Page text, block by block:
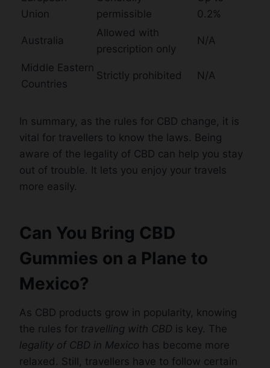
Union
permissible
0.2%
Australia
Allowed with
prescription only
N/A
Middle Eastern
Countries
Strictly prohibited N/A
In summary, as the rules for CBD change, it is
vital for travellers to know the laws. Being
aware of the legality of CBD can help you stay
out of trouble. It lets you enjoy your travels
more easily.
Can You Bring CBD
Gummies on a Plane to
Mexico?
As CBD products grow in popularity, knowing
the rules for travelling with CBD is key. The
legality of CBD in Mexico has become more
relaxed. Still, travellers have to follow certain